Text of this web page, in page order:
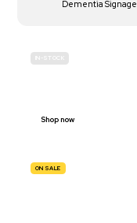
Dementia Signage
IN-STOCK
Shop now
ON SALE